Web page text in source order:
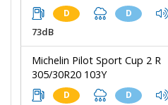
D D
73dB
Michelin Pilot Sport Cup 2 R
305/30R20 103Y
D D